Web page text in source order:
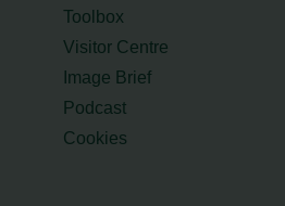
Toolbox
Visitor Centre
Image Brief
Podcast
Cookies